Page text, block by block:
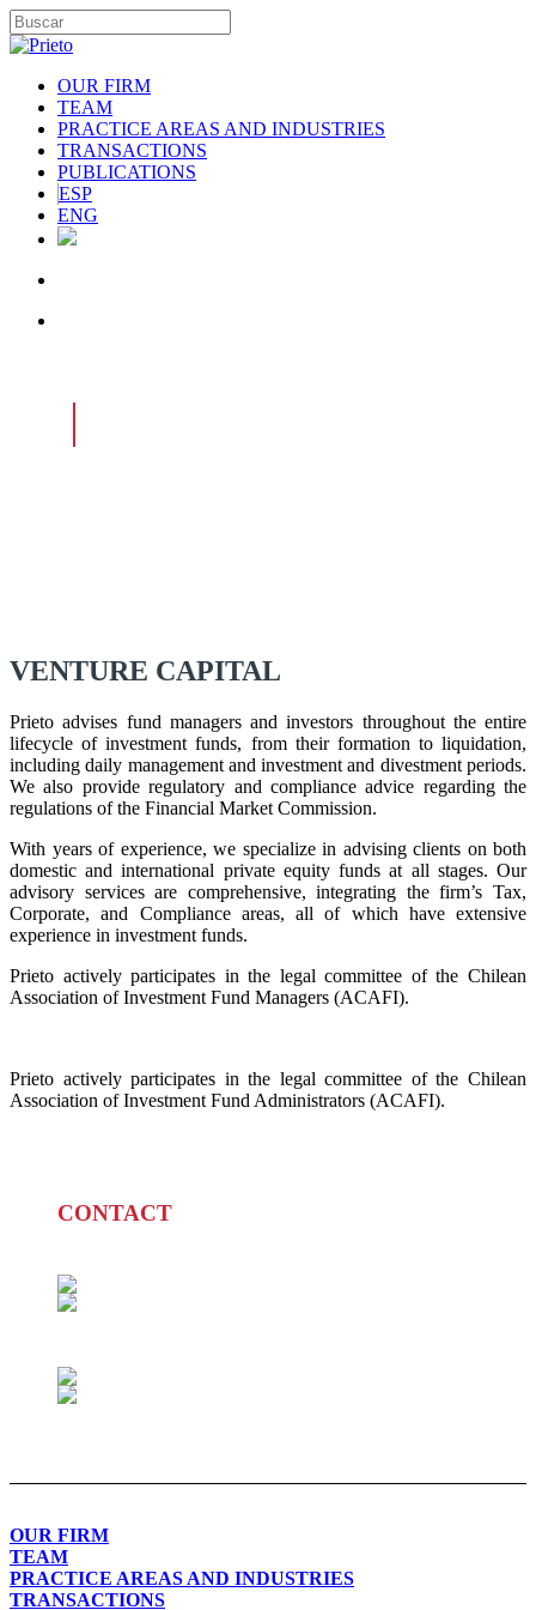
OUR FIRM
TEAM
PRACTICE AREAS AND INDUSTRIES
TRANSACTIONS
PUBLICATIONS
ESP
ENG
|
VENTURE CAPITAL
Prieto advises fund managers and investors throughout the entire
lifecycle of investment funds, from their formation to liquidation,
including daily management and investment and divestment periods.
We also provide regulatory and compliance advice regarding the
regulations of the Financial Market Commission.
With years of experience, we specialize in advising clients on both
domestic and international private equity funds at all stages. Our
advisory services are comprehensive, integrating the firm’s Tax,
Corporate, and Compliance areas, all of which have extensive
experience in investment funds.
Prieto actively participates in the legal committee of the Chilean
Association of Investment Fund Managers (ACAFI).
Prieto actively participates in the legal committee of the Chilean
Association of Investment Fund Administrators (ACAFI).
CONTACT
OUR FIRM
TEAM
PRACTICE AREAS AND INDUSTRIES
TRANSACTIONS